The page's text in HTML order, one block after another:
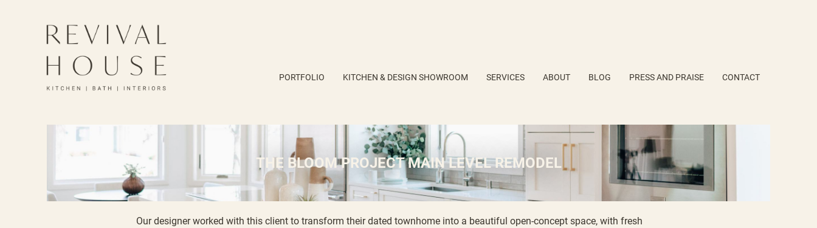
PORTFOLIO KITCHEN & DESIGN SHOWROOM SERVICES ABOUT BLOG PRESS AND PRAISE CONTACT
THE BLOOM PROJECT MAIN LEVEL REMODEL
Our designer worked with this client to transform their dated townhome into a beautiful open-concept space, with fresh